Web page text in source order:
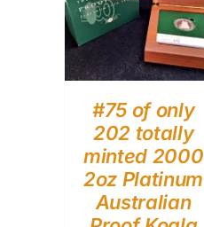
#75 of only
202 totally
minted 2000
2oz Platinum
Australian